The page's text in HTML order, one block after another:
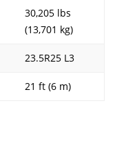
30,205 lbs
(13,701 kg)
23.5R25 L3
21 ft (6 m)